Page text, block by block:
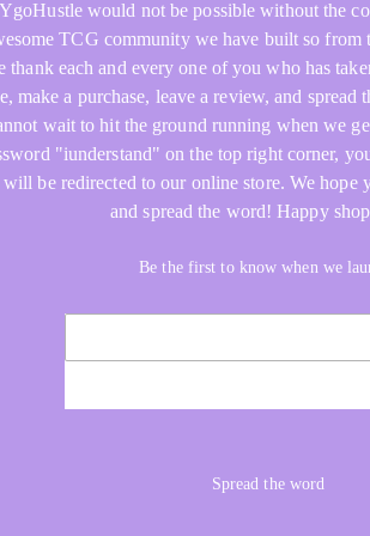
YgoHustle would not be possible without the
TCG community we have built so from
thank each and every one of you who has
make a purchase, leave a review, and spread
wait to hit the ground running when we
"iunderstand" on the top right corner,
will be redirected to our online store. We hope
and spread the word! Happy
Be the first to know when we
Spread the word